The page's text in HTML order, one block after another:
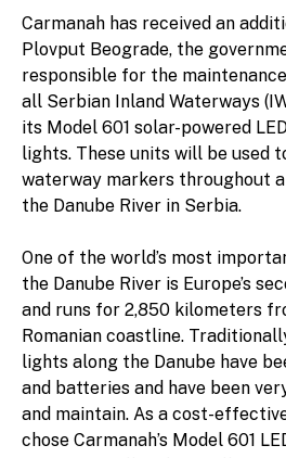
Carmanah has received an
Plovput Beograde, the
responsible for the
all Serbian Inland Waterways
its Model 601 solar-powered
lights. These units will be used
waterway markers throughout
the Danube River in Serbia.
One of the world’s most
the Danube River is Europe’s
and runs for 2,850 kilometers
Romanian coastline.
lights along the Danube have
and batteries and have been
and maintain. As a cost-
chose Carmanah’s Model 601